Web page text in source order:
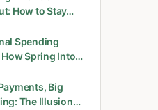
How to Stay…
Spending
Spring Into…
Big
The Illusion…